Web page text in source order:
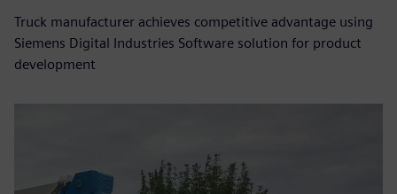
Truck manufacturer achieves competitive advantage using
Siemens Digital Industries Software solution for product
development